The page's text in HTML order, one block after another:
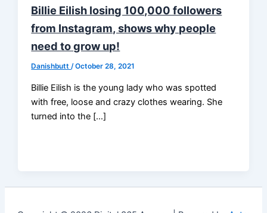
Billie Eilish losing 100,000 followers
from Instagram, shows why people
need to grow up!
Danishbutt/October 28, 2021
Billie Eilish is the young lady who was spotted
with free, loose and crazy clothes wearing. She
turned into the […]